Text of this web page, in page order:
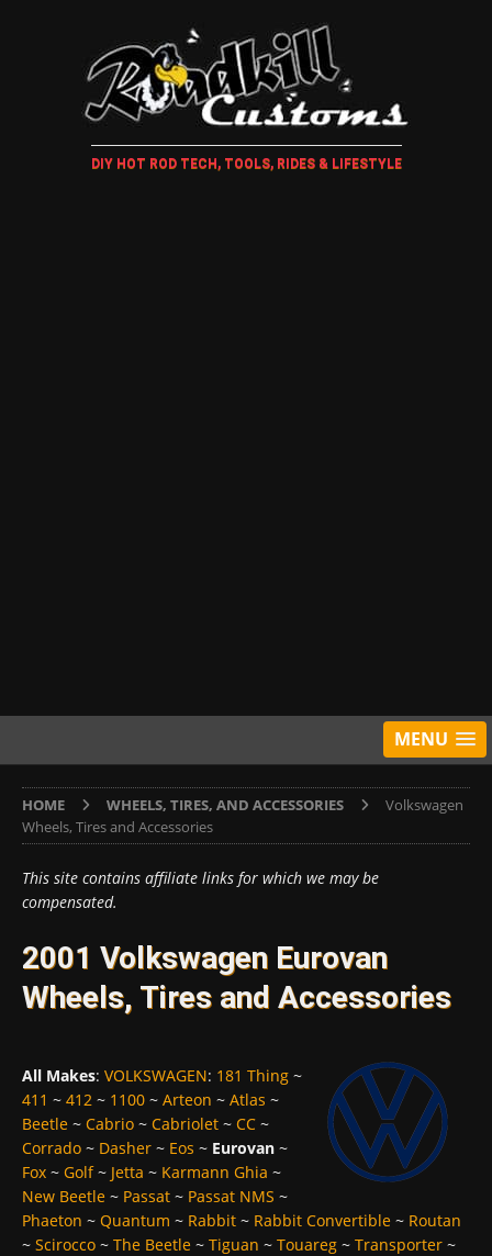
DIY HOT ROD TECH, TOOLS, RIDES & LIFESTYLE
MENU
HOME WHEELS, TIRES, AND ACCESSORIES
Volkswagen
Wheels, Tires and Accessories
This site contains affiliate links for which we may be
compensated.
2001 Volkswagen Eurovan
Wheels, Tires and Accessories
All Makes: VOLKSWAGEN: 181 Thing ~
411 ~ 412 ~ 1100 ~ Arteon ~ Atlas ~
Beetle ~ Cabrio ~ Cabriolet ~ CC ~
Corrado ~ Dasher ~ Eos ~ Eurovan ~
Fox ~ Golf~ Jetta ~ Karmann Ghia ~
New Beetle ~ Passat ~ Passat NMS ~
Phaeton ~ Quantum ~ Rabbit ~ Rabbit Convertible ~ Routan
~ Scirocco ~ The Beetle ~ Tiguan ~ Touareg ~ Transporter ~